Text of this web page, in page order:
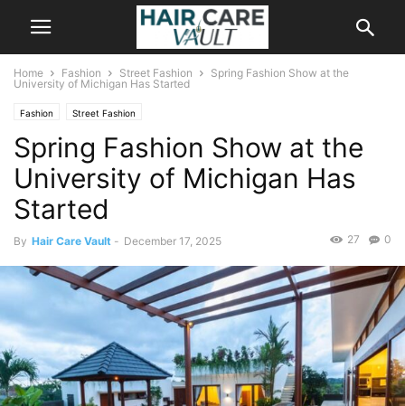
Home Fashion Street Fashion
Spring Fashion Show at the
University of Michigan Has Started
Fashion Street Fashion
Spring Fashion Show at the
University of Michigan Has
Started
By Hair Care Vault - December 17, 2025 0
27